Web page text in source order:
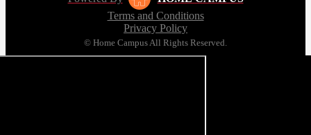
Terms and Conditions
Privacy Policy
© Home Campus All Rights Reserved.